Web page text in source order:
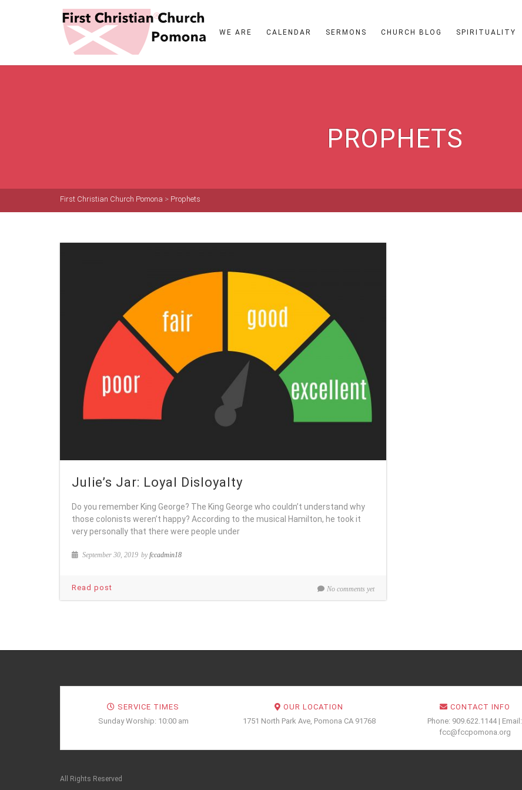
WE ARE CALENDAR SERMONS CHURCH BLOG SPIRITUALITY
PROPHETS
First Christian Church Pomona > Prophets
Julie’s Jar: Loyal Disloyalty
Do you remember King George? The King George who couldn’t understand why
those colonists weren’t happy? According to the musical Hamilton, he took it
very personally that there were people under
September 30, 2019 byfccadmin18
No comments yet
Read post
SERVICE TIMES
Sunday Worship: 10:00 am
OUR LOCATION
1751 North Park Ave, Pomona CA 91768
CONTACT INFO
Phone: 909.622.1144 | Email:
fcc@fccpomona.org
All Rights Reserved